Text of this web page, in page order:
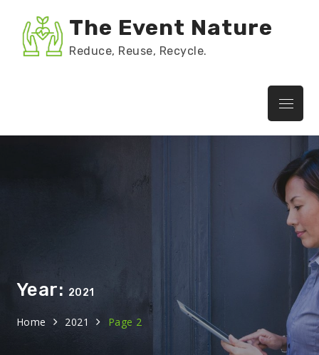
content
The Event Nature
Reduce, Reuse, Recycle.
Menu
Year: 2021
Home 2021 Page 2